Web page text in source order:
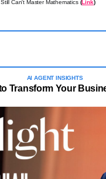
Can't Master Mathematics (Link)
AI AGENT INSIGHTS
Transform Your